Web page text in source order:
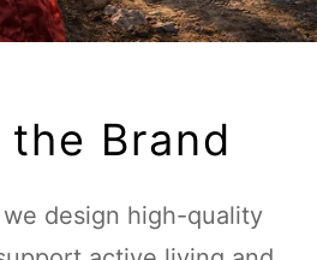
Brand
design high-quality